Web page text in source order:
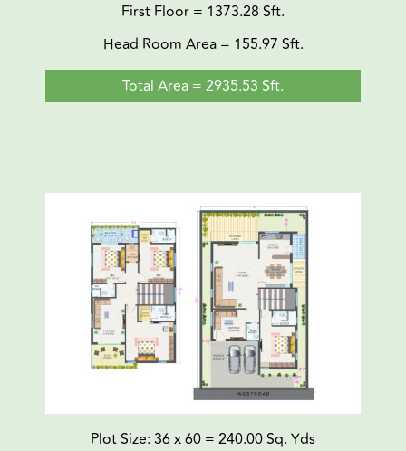
First Floor = 1373.28 Sft.
Head Room Area = 155.97 Sft.
Total Area = 2935.53 Sft.
Plot Size: 36 x 60 = 240.00 Sq. Yds